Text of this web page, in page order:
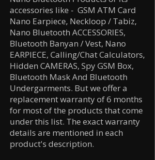
accessories like - GSM ATM Card
Nano Earpiece, Neckloop / Tabiz,
Nano Bluetooth ACCESSORIES,
Bluetooth Banyan / Vest, Nano
EARPIECE, Calling/Chat Calculators,
Hidden CAMERAS, Spy GSM Box,
Bluetooth Mask And Bluetooth
Undergarments. But we offer a
replacement warranty of 6 months
for most of the products that come
under this list. The exact warranty
details are mentioned in each
product's description.